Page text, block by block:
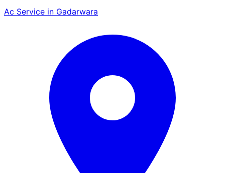
Ac Service in Gadarwara